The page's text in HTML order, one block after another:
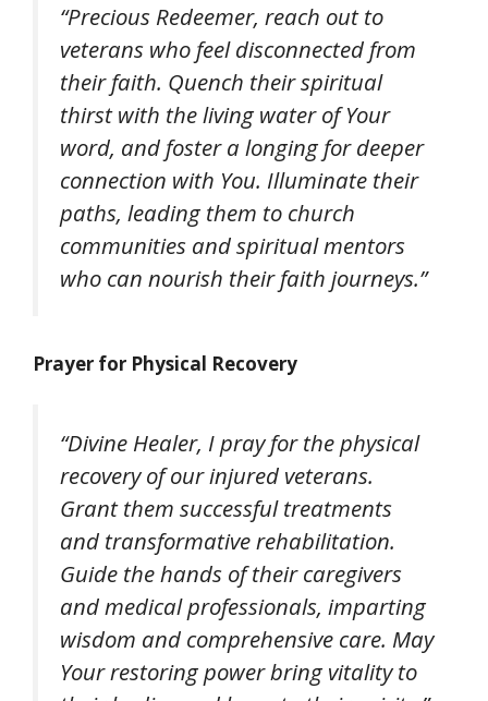
“Precious Redeemer, reach out to
veterans who feel disconnected from
their faith. Quench their spiritual
thirst with the living water of Your
word, and foster a longing for deeper
connection with You. Illuminate their
paths, leading them to church
communities and spiritual mentors
who can nourish their faith journeys.”
Prayer for Physical Recovery
“Divine Healer, I pray for the physical
recovery of our injured veterans.
Grant them successful treatments
and transformative rehabilitation.
Guide the hands of their caregivers
and medical professionals, imparting
wisdom and comprehensive care. May
Your restoring power bring vitality to